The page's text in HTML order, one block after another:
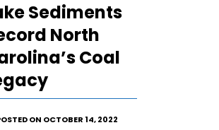
Sediments
North
Coal
ON OCTOBER 14, 2022